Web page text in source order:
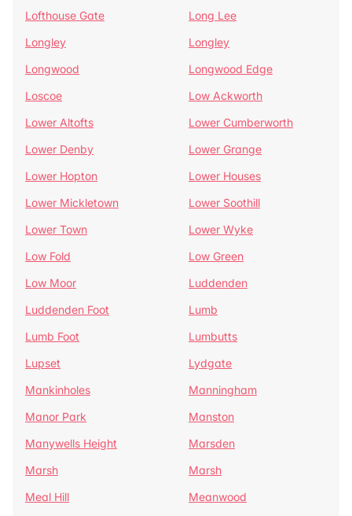
Lofthouse Gate
Long Lee
Longley
Longley
Longwood
Longwood Edge
Loscoe
Low Ackworth
Lower Altofts
Lower Cumberworth
Lower Denby
Lower Grange
Lower Hopton
Lower Houses
Lower Mickletown
Lower Soothill
Lower Town
Lower Wyke
Low Fold
Low Green
Low Moor
Luddenden
Luddenden Foot
Lumb
Lumb Foot
Lumbutts
Lupset
Lydgate
Mankinholes
Manningham
Manor Park
Manston
Manywells Height
Marsden
Marsh
Marsh
Meal Hill
Meanwood